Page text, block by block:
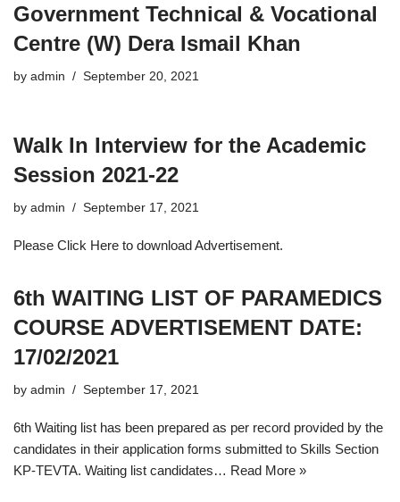
Government Technical & Vocational
Centre (W) Dera Ismail Khan
by admin September 20, 2021
Walk In Interview for the Academic
Session 2021-22
by admin September 17, 2021
Please Click Here to download Advertisement.
6th WAITING LIST OF PARAMEDICS
COURSE ADVERTISEMENT DATE:
17/02/2021
by admin September 17, 2021
6th Waiting list has been prepared as per record provided by the
candidates in their application forms submitted to Skills Section
KP-TEVTA. Waiting list candidates… Read More »